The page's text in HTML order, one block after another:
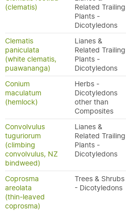
(clematis)
Related Trailing
Plants -
Dicotyledons
Clematis
paniculata
(white clematis,
puawananga)
Lianes &
Related Trailing
Plants -
Dicotyledons
Conium
maculatum
(hemlock)
Herbs -
Dicotyledons
other than
Composites
Convolvulus
tuguriorum
(climbing
convolvulus, NZ
bindweed)
Lianes &
Related Trailing
Plants -
Dicotyledons
Coprosma
areolata
(thin-leaved
coprosma)
Trees & Shrubs
- Dicotyledons